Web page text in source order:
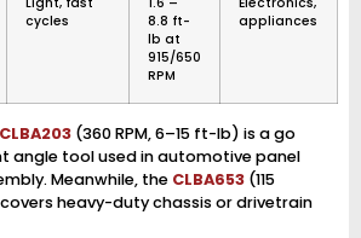
cycles
8.8 ft-
lb at
915/650
RPM
appliances
CLBA203(360 RPM, 6–15 ft-lb) is a go
angle tool used in automotive panel
Meanwhile, the CLBA653(115
covers heavy-duty chassis or drivetrain